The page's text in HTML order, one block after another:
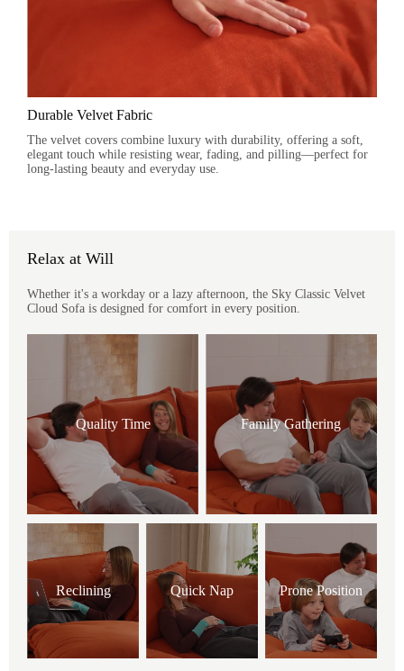
Durable Velvet Fabric
The velvet covers combine luxury with durability, offering a soft,
elegant touch while resisting wear, fading, and pilling—perfect for
long-lasting beauty and everyday use.
Relax at Will
Whether it's a workday or a lazy afternoon, the Sky Classic Velvet
Cloud Sofa is designed for comfort in every position.
Quality Time Family Gathering
Reclining Quick Nap Prone Position